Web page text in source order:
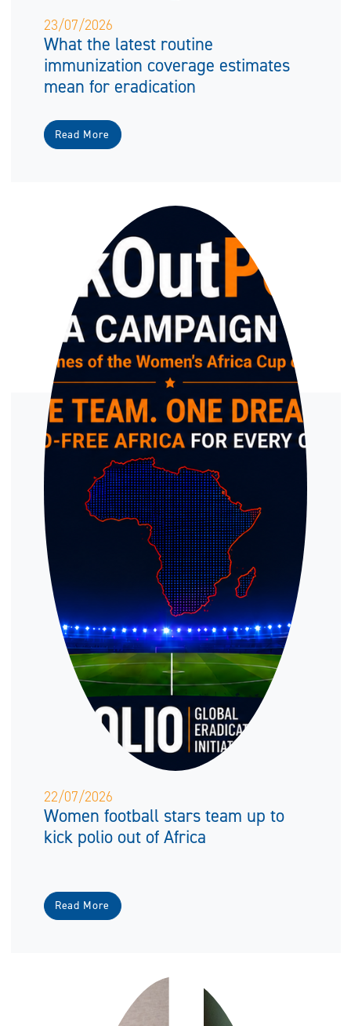
23/07/2026
What the latest routine
immunization coverage estimates
mean for eradication
Read More
22/07/2026
Women football stars team up to
kick polio out of Africa
Read More